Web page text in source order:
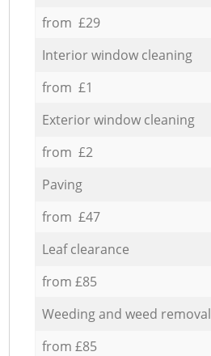
from £29
Interior window cleaning
from £1
Exterior window cleaning
from £2
Paving
from £47
Leaf clearance
from £85
Weeding and weed removal
from £85